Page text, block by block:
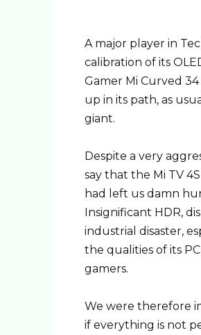
A major player in
calibration of its
Gamer Mi Curved
up in its path, as
giant.
Despite a very
say that the Mi TV
had left us damn
Insignificant HDR,
industrial disaster,
the qualities of its
gamers.
We were therefore
if everything is not